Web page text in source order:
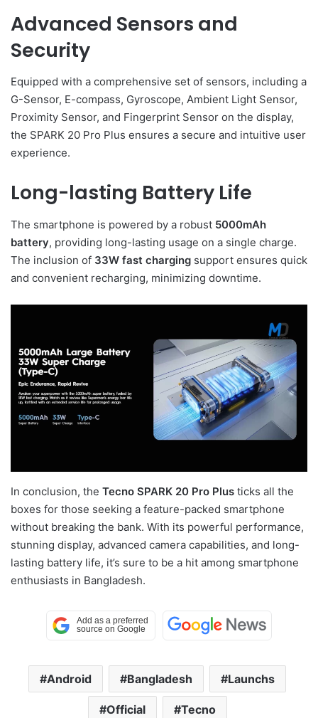
Advanced Sensors and
Security
Equipped with a comprehensive set of sensors, including a
G-Sensor, E-compass, Gyroscope, Ambient Light Sensor,
Proximity Sensor, and Fingerprint Sensor on the display,
the SPARK 20 Pro Plus ensures a secure and intuitive user
experience.
Long-lasting Battery Life
The smartphone is powered by a robust 5000mAh
battery, providing long-lasting usage on a single charge.
The inclusion of 33W fast charging support ensures quick
and convenient recharging, minimizing downtime.
In conclusion, the Tecno SPARK 20 Pro Plus ticks all the
boxes for those seeking a feature-packed smartphone
without breaking the bank. With its powerful performance,
stunning display, advanced camera capabilities, and long-
lasting battery life, it’s sure to be a hit among smartphone
enthusiasts in Bangladesh.
Android Bangladesh Launchs
Official Tecno